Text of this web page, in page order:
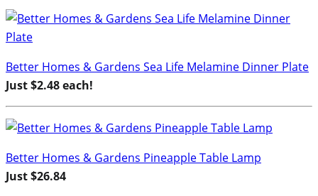
Better Homes & Gardens Sea Life Melamine Dinner Plate
Just $2.48 each!
Better Homes & Gardens Pineapple Table Lamp
Just $26.84